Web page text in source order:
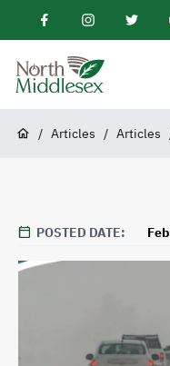
main
content
FacebookInstagram
North
Breadcrumb
/ Articles / Articles
POSTED DATE